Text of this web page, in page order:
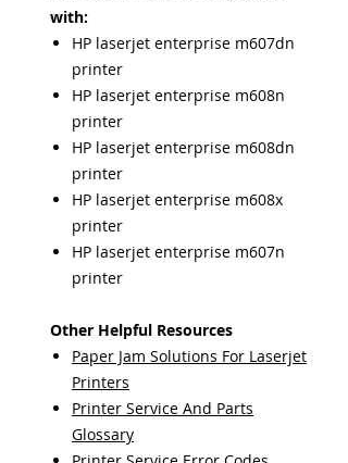
with:
HP laserjet enterprise m607dn
printer
HP laserjet enterprise m608n
printer
HP laserjet enterprise m608dn
printer
HP laserjet enterprise m608x
printer
HP laserjet enterprise m607n
printer
Other Helpful Resources
Paper Jam Solutions For Laserjet
Printers
Printer Service And Parts
Glossary